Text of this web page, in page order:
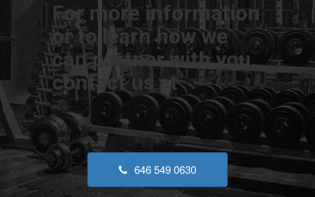
For more information
or to learn how we
can partner with you,
contact us at
646 549 0630